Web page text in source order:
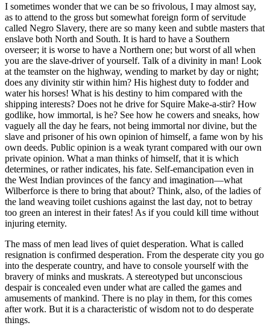
I sometimes wonder that we can be so frivolous, I may almost say,
as to attend to the gross but somewhat foreign form of servitude
called Negro Slavery, there are so many keen and subtle masters that
enslave both North and South. It is hard to have a Southern
overseer; it is worse to have a Northern one; but worst of all when
you are the slave-driver of yourself. Talk of a divinity in man! Look
at the teamster on the highway, wending to market by day or night;
does any divinity stir within him? His highest duty to fodder and
water his horses! What is his destiny to him compared with the
shipping interests? Does not he drive for Squire Make-a-stir? How
godlike, how immortal, is he? See how he cowers and sneaks, how
vaguely all the day he fears, not being immortal nor divine, but the
slave and prisoner of his own opinion of himself, a fame won by his
own deeds. Public opinion is a weak tyrant compared with our own
private opinion. What a man thinks of himself, that it is which
determines, or rather indicates, his fate. Self-emancipation even in
the West Indian provinces of the fancy and imagination—what
Wilberforce is there to bring that about? Think, also, of the ladies of
the land weaving toilet cushions against the last day, not to betray
too green an interest in their fates! As if you could kill time without
injuring eternity.
The mass of men lead lives of quiet desperation. What is called
resignation is confirmed desperation. From the desperate city you go
into the desperate country, and have to console yourself with the
bravery of minks and muskrats. A stereotyped but unconscious
despair is concealed even under what are called the games and
amusements of mankind. There is no play in them, for this comes
after work. But it is a characteristic of wisdom not to do desperate
things.